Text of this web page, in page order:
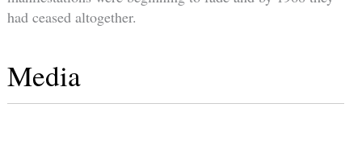
had ceased altogether.
Media